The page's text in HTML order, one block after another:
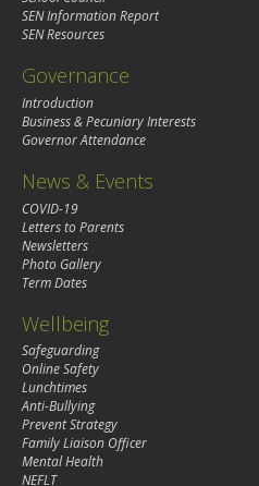
SEN Information Report
SEN Resources
Governance
Introduction
Business & Pecuniary Interests
Governor Attendance
News & Events
COVID-19
Letters to Parents
Newsletters
Photo Gallery
Term Dates
Wellbeing
Safeguarding
Online Safety
Lunchtimes
Anti-Bullying
Prevent Strategy
Family Liaison Officer
Mental Health
NEFLT